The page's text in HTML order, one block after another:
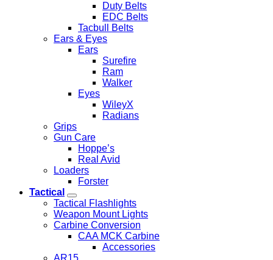
Duty Belts
EDC Belts
Tacbull Belts
Ears & Eyes
Ears
Surefire
Ram
Walker
Eyes
WileyX
Radians
Grips
Gun Care
Hoppe’s
Real Avid
Loaders
Forster
Tactical
Tactical Flashlights
Weapon Mount Lights
Carbine Conversion
CAA MCK Carbine
Accessories
AR15